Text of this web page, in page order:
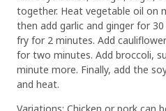
together. Heat vegetable oil on
then add garlic and ginger for
fry for 2 minutes. Add
for two minutes. Add broccoli,
minute more. Finally, add the
and heat.